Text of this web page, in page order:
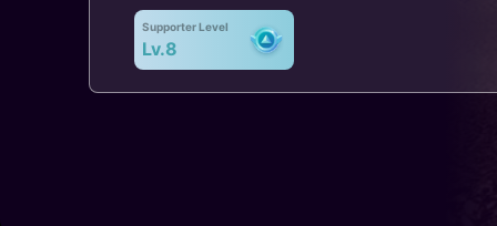
Supporter Level
Lv.8